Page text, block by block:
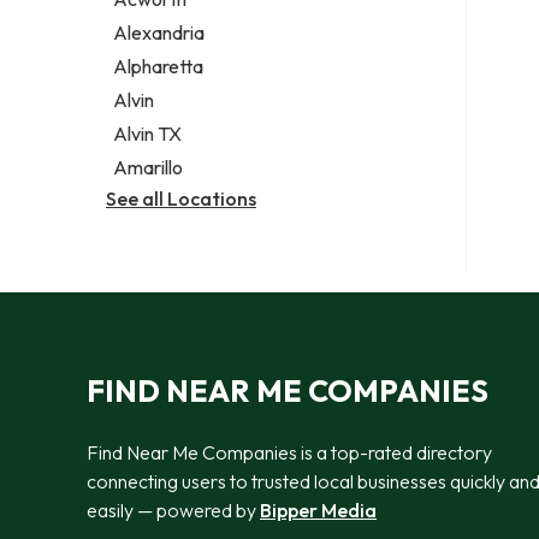
Legal services
Notary public
Personal injury attorney
Alexandria
Alpharetta
Alvin
Alvin TX
Amarillo
See all Locations
FIND NEAR ME COMPANIES
Find Near Me Companies is a top-rated directory
connecting users to trusted local businesses quickly and
easily — powered by Bipper Media